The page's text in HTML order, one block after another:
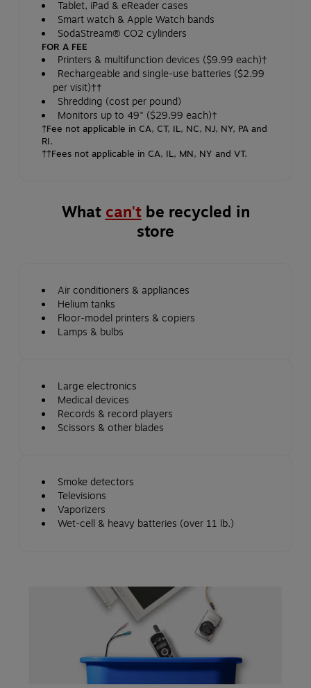
Tablet, iPad & eReader cases
Smart watch & Apple Watch bands
SodaStream® CO2 cylinders
FOR A FEE
Printers & multifunction devices ($9.99 each)†
Rechargeable and single-use batteries ($2.99
per visit)††
Shredding (cost per pound)
Monitors up to 49" ($29.99 each)†
†Fee not applicable in CA, CT, IL, NC, NJ, NY, PA and
RI.
††Fees not applicable in CA, IL, MN, NY and VT.
Whatcan'tbe recycled in
store
Air conditioners & appliances
Helium tanks
Floor-model printers & copiers
Lamps & bulbs
Large electronics
Medical devices
Records & record players
Scissors & other blades
Smoke detectors
Televisions
Vaporizers
Wet-cell & heavy batteries (over 11 lb.)